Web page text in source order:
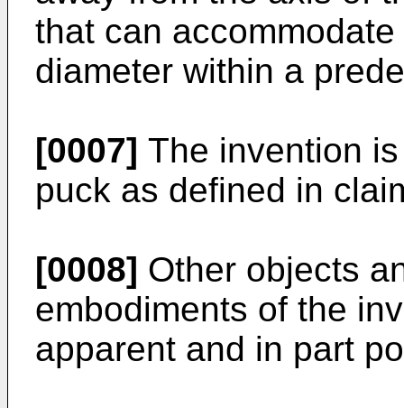
that can
diameter within a
[0007] The invention
puck as defined in
[0008] Other objects
embodiments of the
apparent and in part